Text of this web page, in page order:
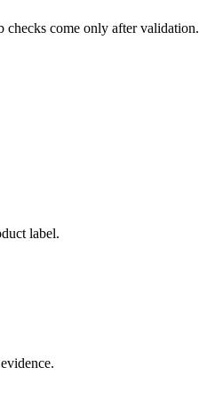
checks come only after validation.
label.